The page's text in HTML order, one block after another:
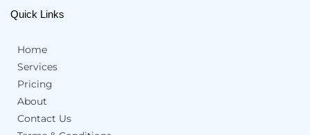
Quick Links
Home
Services
Pricing
About
Contact Us